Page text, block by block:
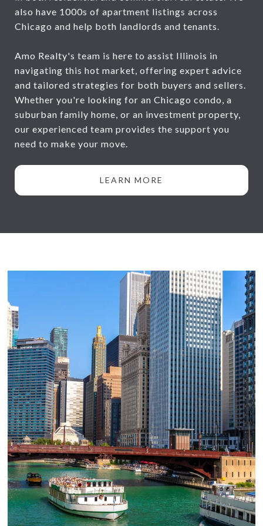
also have 1000s of apartment listings across
Chicago and help both landlords and tenants.
Amo Realty's team is here to assist Illinois in
navigating this hot market, offering expert advice
and tailored strategies for both buyers and sellers.
Whether you're looking for an Chicago condo, a
suburban family home, or an investment property,
our experienced team provides the support you
need to make your move.
LEARN MORE